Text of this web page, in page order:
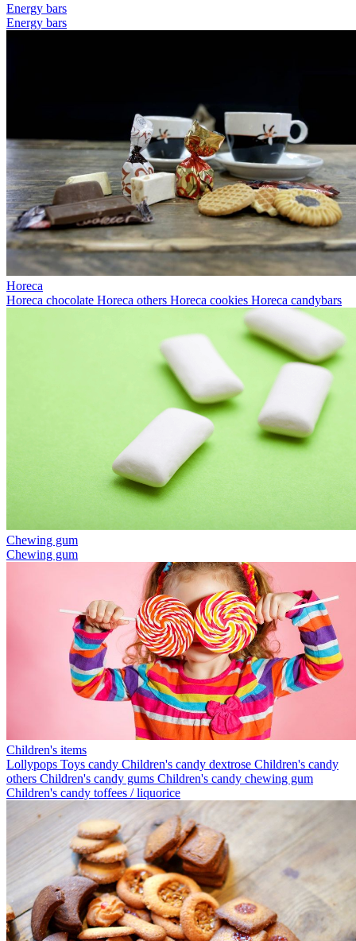
Energy bars
Energy bars
Horeca
Horeca chocolate Horeca others Horeca cookies Horeca candybars
Chewing gum
Chewing gum
Children's items
Lollypops Toys candy Children's candy dextrose Children's candy
others Children's candy gums Children's candy chewing gum
Children's candy toffees / liquorice